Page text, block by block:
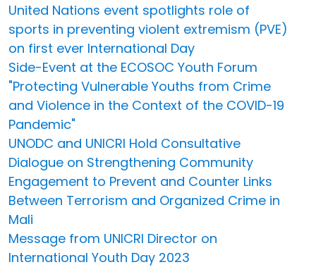
United Nations event spotlights role of
sports in preventing violent extremism (PVE)
on first ever International Day
Side-Event at the ECOSOC Youth Forum
"Protecting Vulnerable Youths from Crime
and Violence in the Context of the COVID-19
Pandemic"
UNODC and UNICRI Hold Consultative
Dialogue on Strengthening Community
Engagement to Prevent and Counter Links
Between Terrorism and Organized Crime in
Mali
Message from UNICRI Director on
International Youth Day 2023